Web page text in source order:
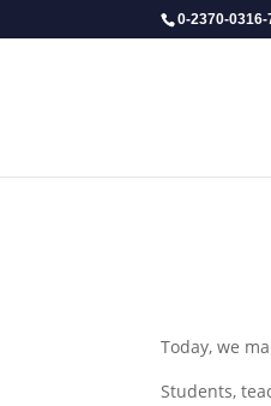
0-2370-0316-
​Today, we
Students,